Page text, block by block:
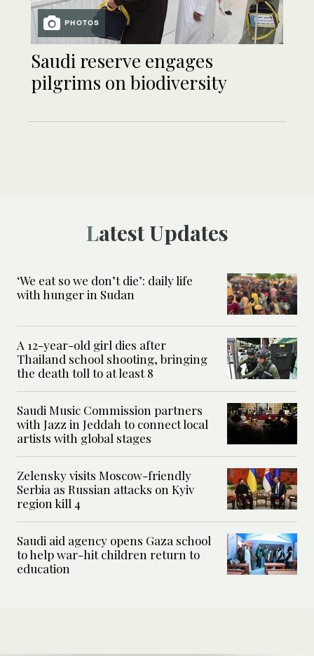
PHOTOS
Saudi reserve engages
pilgrims on biodiversity
Latest Updates
‘We eat so we don’t die’: daily life
with hunger in Sudan
A 12-year-old girl dies after
Thailand school shooting, bringing
the death toll to at least 8
Saudi Music Commission partners
with Jazz in Jeddah to connect local
artists with global stages
Zelensky visits Moscow-friendly
Serbia as Russian attacks on Kyiv
region kill 4
Saudi aid agency opens Gaza school
to help war-hit children return to
education